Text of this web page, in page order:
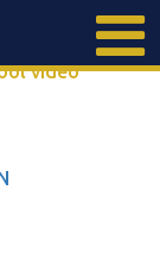
video